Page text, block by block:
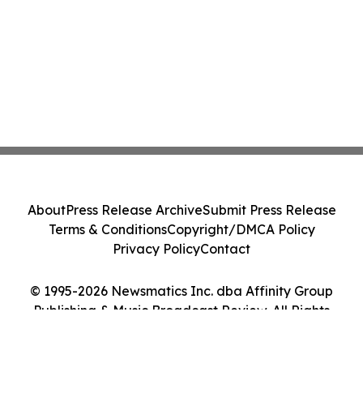
© 1995-2026 Newsmatics Inc. dba Affinity Group
Publishing & Music Broadcast Review. All Rights
AboutPress Release ArchiveSubmit Press Release
Terms & ConditionsCopyright/DMCA Policy
Privacy PolicyContact